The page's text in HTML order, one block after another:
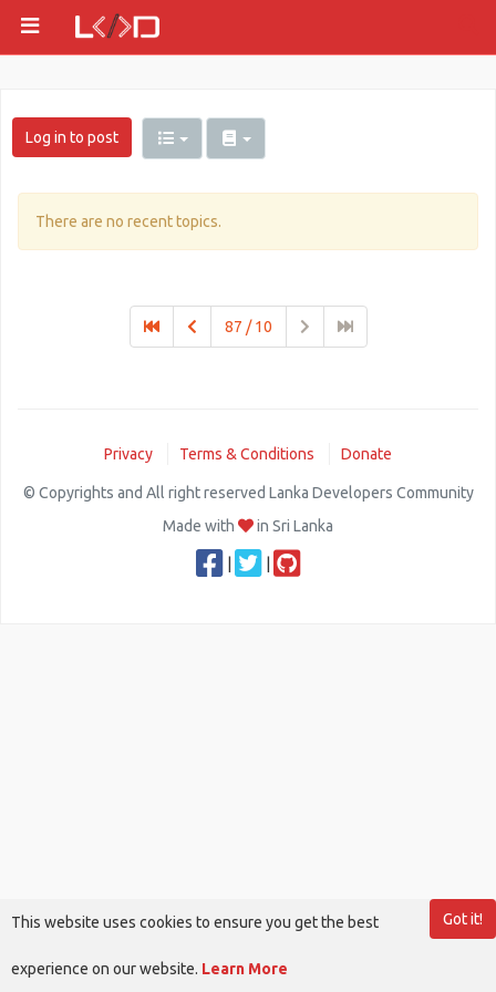
Log in to post
There are no recent topics.
87 / 10
Privacy Terms & Conditions Donate
© Copyrights and All right reserved Lanka Developers Community
Made with
in Sri Lanka
Got it!
This website uses cookies to ensure you get the best
experience on our website. Learn More